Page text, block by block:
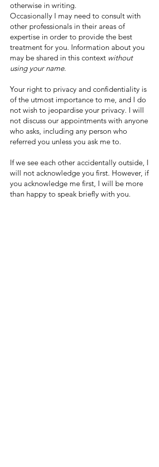
otherwise in writing.
Occasionally I may need to consult with
other professionals in their areas of
expertise in order to provide the best
treatment for you. Information about you
may be shared in this context without
using your name.
Your right to privacy and confidentiality is
of the utmost importance to me, and I do
not wish to jeopardise your privacy. I will
not discuss our appointments with anyone
who asks, including any person who
referred you unless you ask me to.
If we see each other accidentally outside, I
will not acknowledge you first. However, if
you acknowledge me first, I will be more
than happy to speak briefly with you.